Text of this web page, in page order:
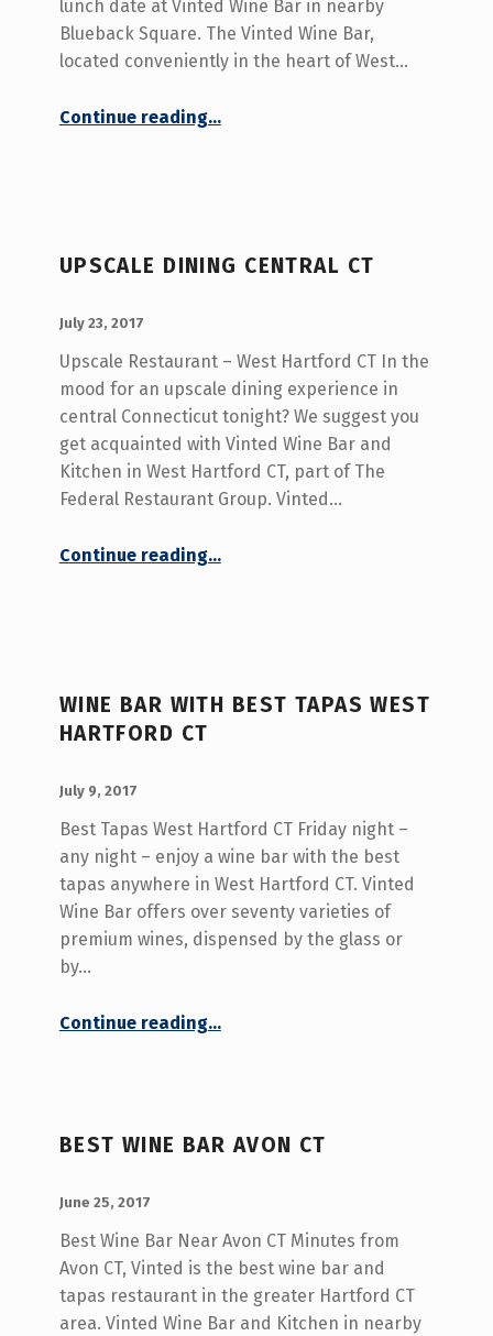
lunch date at Vinted Wine Bar in nearby
Blueback Square. The Vinted Wine Bar,
located conveniently in the heart of West…
Continue reading…
UPSCALE DINING CENTRAL CT
July 23, 2017
Upscale Restaurant – West Hartford CT In the
mood for an upscale dining experience in
central Connecticut tonight? We suggest you
get acquainted with Vinted Wine Bar and
Kitchen in West Hartford CT, part of The
Federal Restaurant Group. Vinted…
Continue reading…
WINE BAR WITH BEST TAPAS WEST
HARTFORD CT
July 9, 2017
Best Tapas West Hartford CT Friday night –
any night – enjoy a wine bar with the best
tapas anywhere in West Hartford CT. Vinted
Wine Bar offers over seventy varieties of
premium wines, dispensed by the glass or
by…
Continue reading“Wine Bar With Best Tapas West Hartford CT”
…
BEST WINE BAR AVON CT
June 25, 2017
Best Wine Bar Near Avon CT Minutes from
Avon CT, Vinted is the best wine bar and
tapas restaurant in the greater Hartford CT
area. Vinted Wine Bar and Kitchen in nearby